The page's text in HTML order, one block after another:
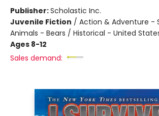
Publisher:Scholastic Inc.
Juvenile Fiction / Action & Adventure -
Animals - Bears / Historical - United
Ages 8-12
Sales demand: